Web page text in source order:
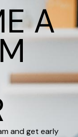
A
and get early